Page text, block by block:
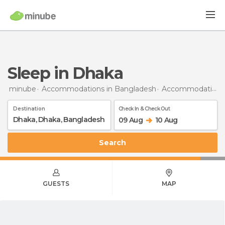
Sleep in Dhaka
minube Accommodations in Bangladesh Accommodations in Dhaka
Destination Check In & Check Out
09 Aug 10 Aug
Search
GUESTS MAP